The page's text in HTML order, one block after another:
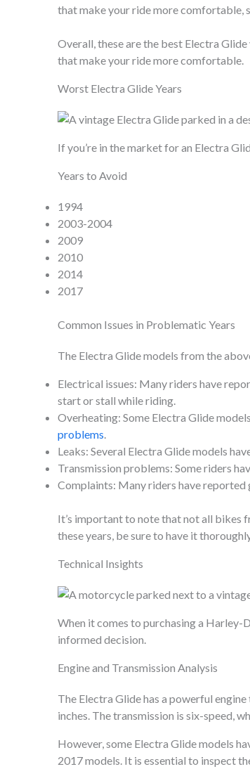
that make your ride more comfortable,
Overall, these are the best Electra
that make your ride more comfortable.
Worst Electra Glide Years
If you’re in the market for an Electra
Years to Avoid
1994
2003-2004
2009
2010
2014
2017
Common Issues in Problematic Years
The Electra Glide models from the
Electrical issues: Many riders have
start or stall while riding.
Overheating: Some Electra Glide
problems.
Leaks: Several Electra Glide models
Transmission problems: Some riders
Complaints: Many riders have
It’s important to note that not all bikes
these years, be sure to have it
Technical Insights
When it comes to purchasing a Harley-
informed decision.
Engine and Transmission Analysis
The Electra Glide has a powerful
inches. The transmission is six-speed,
However, some Electra Glide models
2017 models. It is essential to inspect